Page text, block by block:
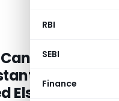
RBI
SEBI
Finance
Elsewhere: